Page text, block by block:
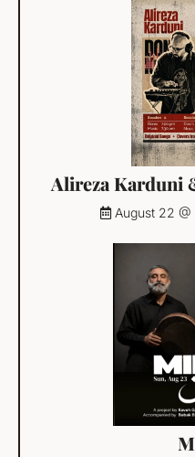
Alireza Karduni
August 22